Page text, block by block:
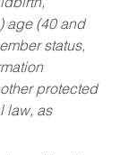
age (40 and
status,
protected
law, as